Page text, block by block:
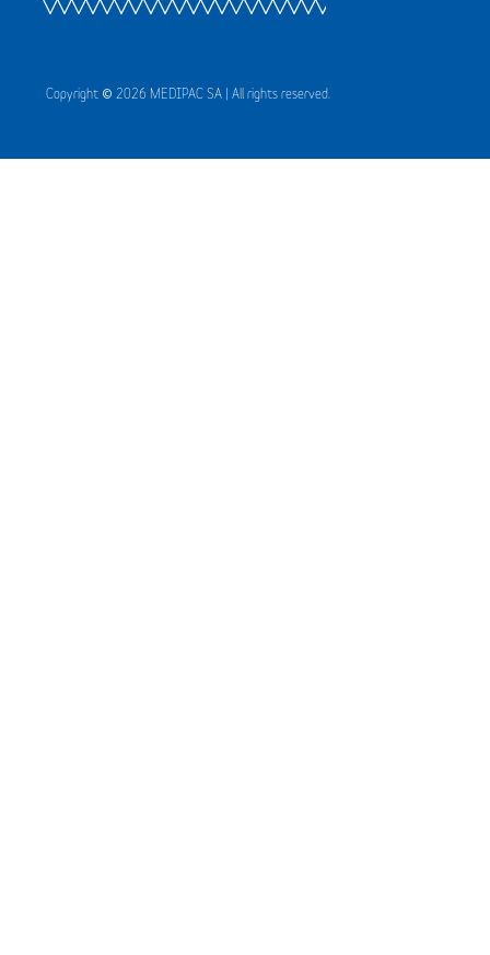
Copyright © 2026 MEDIPAC SA | All rights reserved.